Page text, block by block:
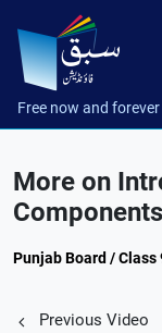
Free now and
More on
Components
Punjab Board /
Previous Video